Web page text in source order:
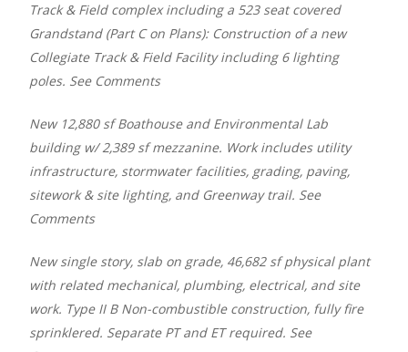
Track & Field complex including a 523 seat covered
Grandstand (Part C on Plans): Construction of a new
Collegiate Track & Field Facility including 6 lighting
poles. See Comments
New 12,880 sf Boathouse and Environmental Lab
building w/ 2,389 sf mezzanine. Work includes utility
infrastructure, stormwater facilities, grading, paving,
sitework & site lighting, and Greenway trail. See
Comments
New single story, slab on grade, 46,682 sf physical plant
with related mechanical, plumbing, electrical, and site
work. Type II B Non-combustible construction, fully fire
sprinklered. Separate PT and ET required. See